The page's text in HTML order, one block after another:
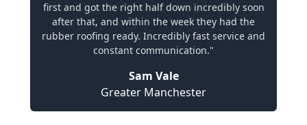
first and got the right half down incredibly soon
after that, and within the week they had the
rubber roofing ready. Incredibly fast service and
constant communication."
Sam Vale
Greater Manchester